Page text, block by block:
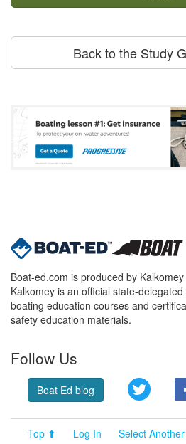
Back to the Study
Boat-ed.com is produced by
Kalkomey is an official state-
boating education courses and
safety education materials.
Follow Us
Boat Ed blog Twitter
Top ⬆ Log In Select